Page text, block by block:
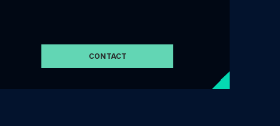
CONTACT